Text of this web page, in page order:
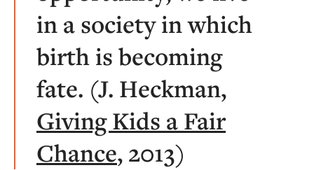
in a society in which
birth is becoming
fate. (J. Heckman,
Giving Kids a Fair
Chance, 2013)